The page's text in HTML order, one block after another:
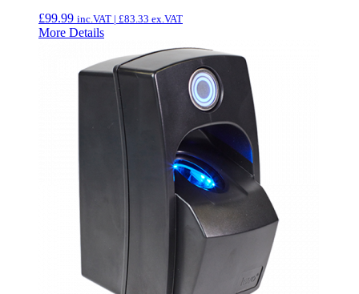
£99.99 inc.VAT | £83.33 ex.VAT
More Details